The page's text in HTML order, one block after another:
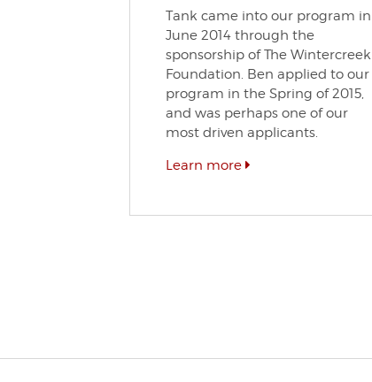
Tank came into our program in
June 2014 through the
sponsorship of The Wintercreek
Foundation. Ben applied to our
program in the Spring of 2015,
and was perhaps one of our
most driven applicants.
Learn more